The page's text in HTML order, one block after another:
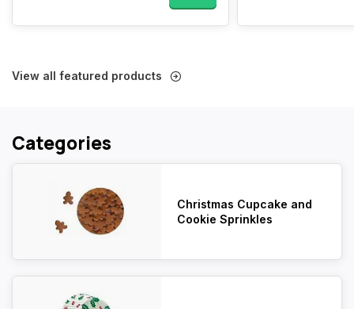
View all featured products
Categories
Christmas Cupcake and
Cookie Sprinkles